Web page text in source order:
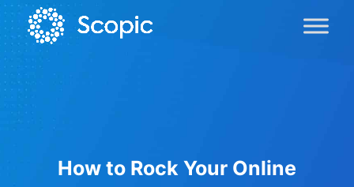
How to Rock Your Online